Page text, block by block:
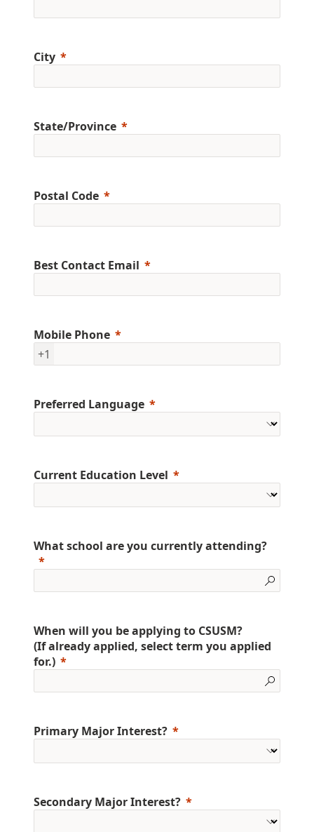
City
State/Province
Postal Code
Best Contact Email
Mobile Phone
+1
Preferred Language
Current Education Level
What school are you currently attending?
When will you be applying to CSUSM?
(If already applied, select term you applied
for.)
Primary Major Interest?
Secondary Major Interest?